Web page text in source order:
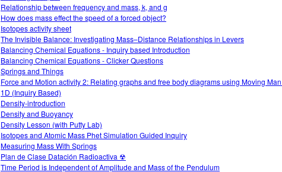
Relationship between frequency and mass, k, and g
How does mass effect the speed of a forced object?
Isotopes activity sheet
The Invisible Balance: Investigating Mass–Distance Relationships in Levers
Balancing Chemical Equations - Inquiry based Introduction
Balancing Chemical Equations - Clicker Questions
Springs and Things
Force and Motion activity 2: Relating graphs and free body diagrams using Moving
1D (Inquiry Based)
Density-introduction
Density and Buoyancy
Density Lesson (with Putty Lab)
Isotopes and Atomic Mass Phet Simulation Guided Inquiry
Measuring Mass With Springs
Plan de Clase Datación Radioactiva ☢
Time Period is Independent of Amplitude and Mass of the Pendulum